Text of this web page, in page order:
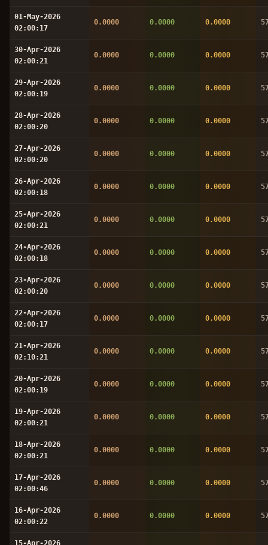
01-May-2026
02:00:17
0.0000 0.0000 0.0000
30-Apr-2026
02:00:21
0.0000 0.0000 0.0000
29-Apr-2026
02:00:19
0.0000 0.0000 0.0000
28-Apr-2026
02:00:20
0.0000 0.0000 0.0000
27-Apr-2026
02:00:20
0.0000 0.0000 0.0000
26-Apr-2026
02:00:18
0.0000 0.0000 0.0000
25-Apr-2026
02:00:21
0.0000 0.0000 0.0000
24-Apr-2026
02:00:18
0.0000 0.0000 0.0000
23-Apr-2026
02:00:20
0.0000 0.0000 0.0000
22-Apr-2026
02:00:17
0.0000 0.0000 0.0000
21-Apr-2026
02:10:21
0.0000 0.0000 0.0000
20-Apr-2026
02:00:19
0.0000 0.0000 0.0000
19-Apr-2026
02:00:21
0.0000 0.0000 0.0000
18-Apr-2026
02:00:21
0.0000 0.0000 0.0000
17-Apr-2026
02:00:46
0.0000 0.0000 0.0000
16-Apr-2026
02:00:22
0.0000 0.0000 0.0000
15-Apr-2026